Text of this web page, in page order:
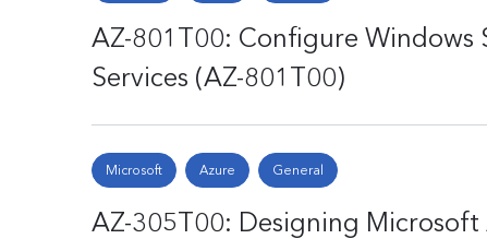
AZ-801T00: Configure Windows
Services (AZ-801T00)
Microsoft Azure General
AZ-305T00: Designing